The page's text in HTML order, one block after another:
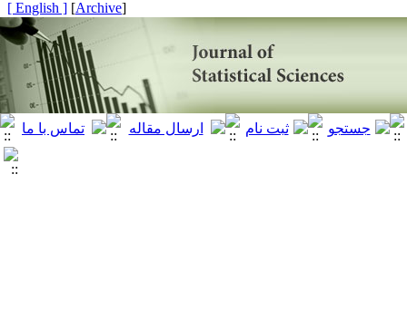
[
Archive
]
[ English ]